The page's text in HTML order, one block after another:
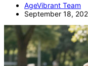
AgeVibrant Team
September 18,